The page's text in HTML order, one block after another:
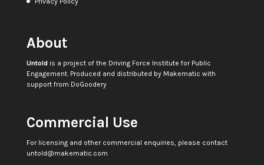
About
Untoldis a project of the Driving Force Institute for Public
Engagement. Produced and distributed by Makematic with
support from DoGoodery
Commercial Use
For licensing and other commercial enquiries, please contact
untold@makematic.com